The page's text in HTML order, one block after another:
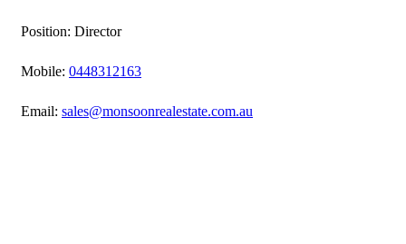
Position: Director
Mobile: 0448312163
Email: sales@monsoonrealestate.com.au